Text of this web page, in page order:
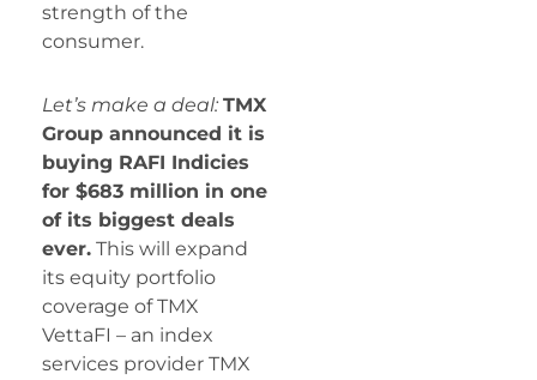
strength of the
consumer.
Let’s make a deal: TMX
Group announced it is
buying RAFI Indicies
for $683 million in one
of its biggest deals
ever. This will expand
its equity portfolio
coverage of TMX
VettaFI – an index
services provider TMX